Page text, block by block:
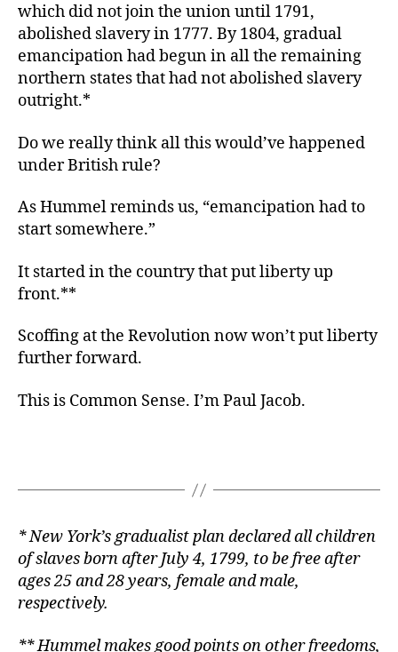
which did not join the union until 1791,
abolished slavery in 1777. By 1804, gradual
emancipation had begun in all the remaining
northern states that had not abolished slavery
outright.*
Do we really think all this would’ve happened
under British rule?
As Hummel reminds us, “emancipation had to
start somewhere.”
It started in the country that put liberty up
front.**
Scoffing at the Revolution now won’t put liberty
further forward.
This is Common Sense. I’m Paul Jacob.
* New York’s gradualist plan declared all children
of slaves born after July 4, 1799, to be free after
ages 25 and 28 years, female and male,
respectively.
** Hummel makes good points on other freedoms,